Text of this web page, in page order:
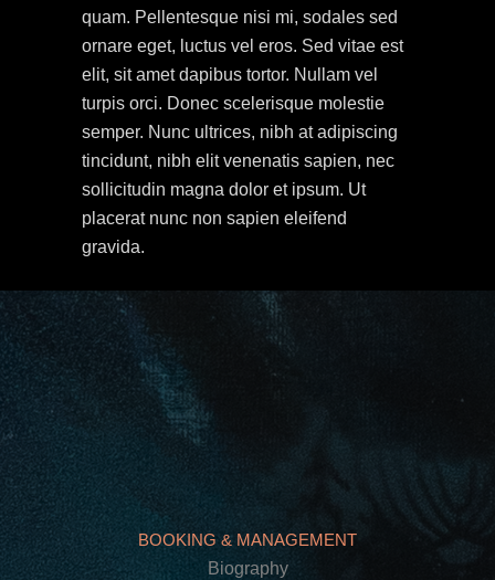
quam. Pellentesque nisi mi, sodales sed
ornare eget, luctus vel eros. Sed vitae est
elit, sit amet dapibus tortor. Nullam vel
turpis orci. Donec scelerisque molestie
semper. Nunc ultrices, nibh at adipiscing
tincidunt, nibh elit venenatis sapien, nec
sollicitudin magna dolor et ipsum. Ut
placerat nunc non sapien eleifend
gravida.
BOOKING & MANAGEMENT
Biography